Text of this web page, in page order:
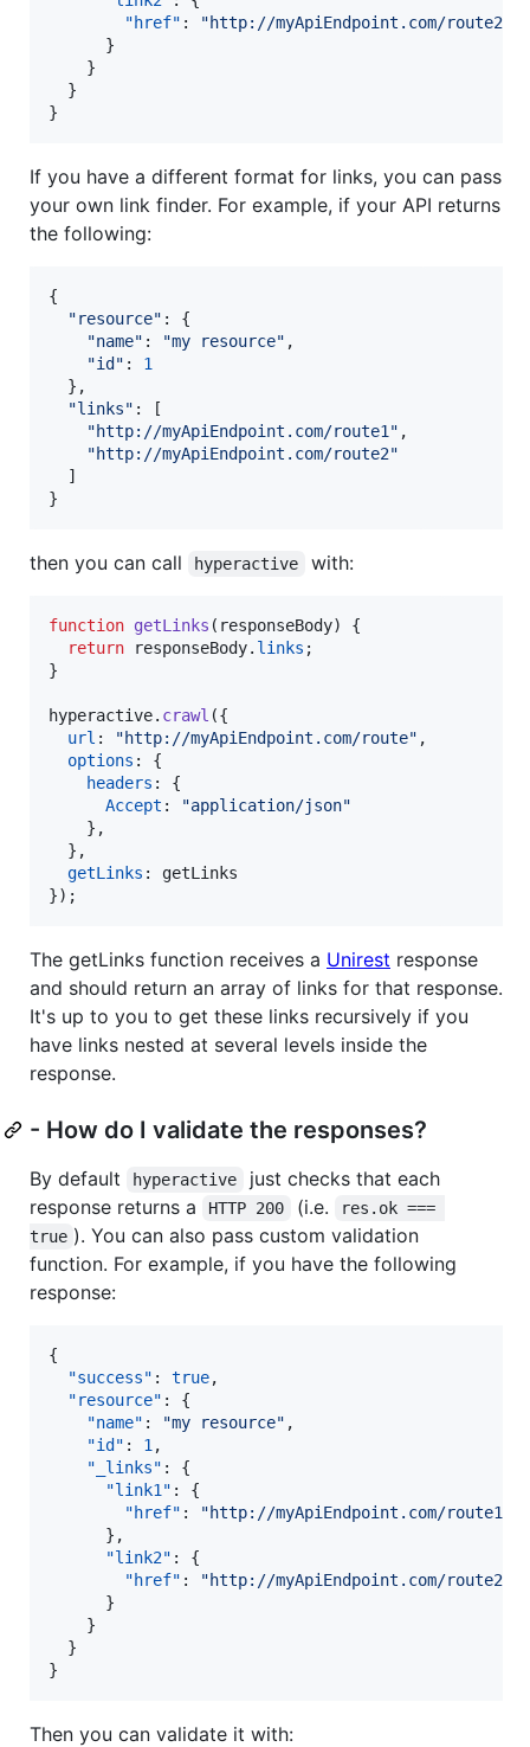
"href" : "http://myApiEndpoint.com/route2
      }
    }
  }
}
If you have a different format for links, you can pass
your own link finder. For example, if your API returns
the following:
{
"resource" : {
"name" : "my resource" ,
"id" : 1
} ,
"links" :
[
"http://myApiEndpoint.com/route1" ,
"http://myApiEndpoint.com/route2"
]
}
then you can call hyperactive with:
function getLinks ( responseBody)
{
return
responseBody. links ;
}
hyperactive. crawl ({
url : "http://myApiEndpoint.com/route" ,
options : {
headers : {
Accept :
"application/json"
} ,
} ,
getLinks : getLinks
}) ;
The getLinks function receives a Unirest response
and should return an array of links for that response.
It's up to you to get these links recursively if you
have links nested at several levels inside the
response.
- How do I validate the responses?
By default hyperactive
just checks that each
response returns a
HTTP 200 (i.e.
res.ok ===
true ). You can also pass custom validation
function. For example, if you have the following
response:
{
"success" : true,
"resource" : {
"name" : "my resource" ,
"id" : 1 ,
"_links" : {
"link1" : {
"href" : "http://myApiEndpoint.com/route1
      },
"link2" : {
"href" : "http://myApiEndpoint.com/route2
      }
    }
  }
}
Then you can validate it with: